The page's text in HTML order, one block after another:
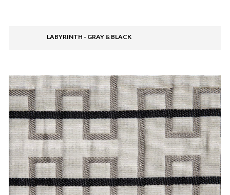
LABYRINTH - GRAY & BLACK